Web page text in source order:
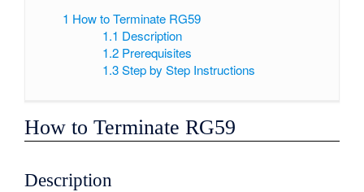
1 How to Terminate RG59
1.1 Description
1.2 Prerequisites
1.3 Step by Step Instructions
How to Terminate RG59
Description